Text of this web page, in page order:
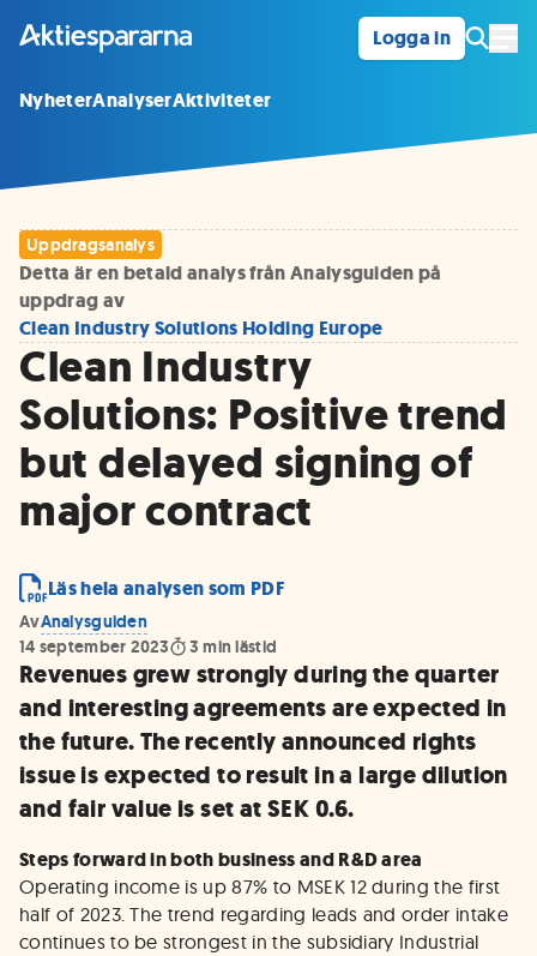
Logga in
NyheterAnalyserAktiviteter
Uppdragsanalys
Detta är en betald analys från Analysguiden på
uppdrag av
Clean Industry Solutions Holding Europe
Clean Industry
Solutions: Positive trend
but delayed signing of
major contract
Läs hela analysen som PDF
AvAnalysguiden
14 september 2023
3 min lästid
Revenues grew strongly during the quarter
and interesting agreements are expected in
the future. The recently announced rights
issue is expected to result in a large dilution
and fair value is set at SEK 0.6.
Steps forward in both business and R&D area
Operating income is up 87% to MSEK 12 during the first
half of 2023. The trend regarding leads and order intake
continues to be strongest in the subsidiary Industrial